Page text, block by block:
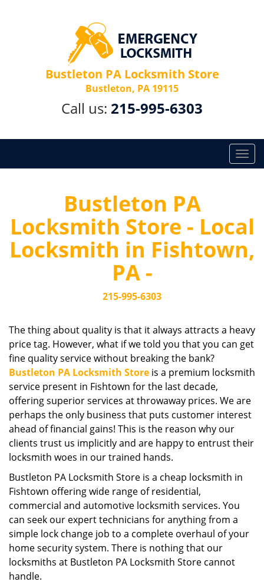
Bustleton PA Locksmith Store
Bustleton, PA 19115
Call us: 215-995-6303
T
o
e
n
a
v
o
n
Bustleton PA
Locksmith Store - Local
Locksmith in Fishtown,
PA -
215-995-6303
The thing about quality is that it always attracts a heavy
price tag. However, what if we told you that you can get
fine quality service without breaking the bank?
Bustleton PA Locksmith Store is a premium locksmith
service present in Fishtown for the last decade,
offering superior services at throwaway prices. We are
perhaps the only business that puts customer interest
ahead of financial gains! This is the reason why our
clients trust us implicitly and are happy to entrust their
locksmith woes in our trained hands.
Bustleton PA Locksmith Store is a cheap locksmith in
Fishtown offering wide range of residential,
commercial and automotive locksmith services. You
can seek our expert technicians for anything from a
simple lock change job to a complete overhaul of your
home security system. There is nothing that our
locksmiths at Bustleton PA Locksmith Store cannot
handle.